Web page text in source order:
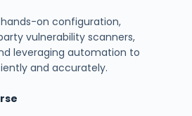
on configuration,
vulnerability scanners,
leveraging automation to
and accurately.